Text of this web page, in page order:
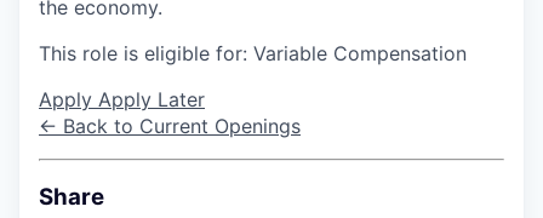
the economy.
This role is eligible for: Variable Compensation
Apply Apply Later
← Back to Current Openings
Share